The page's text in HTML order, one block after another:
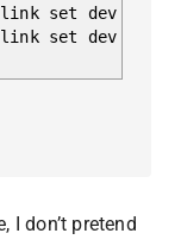
dev sw_port5
dev sw_port6
I don’t pretend